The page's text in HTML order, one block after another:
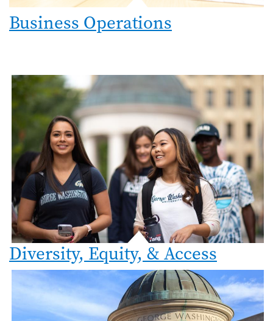
Business Operations
Diversity, Equity, & Access